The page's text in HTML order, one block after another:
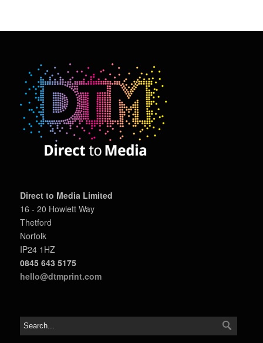
Direct to Media Limited
16 - 20 Howlett Way
Thetford
Norfolk
IP24 1HZ
0845 643 5175
hello@dtmprint.com